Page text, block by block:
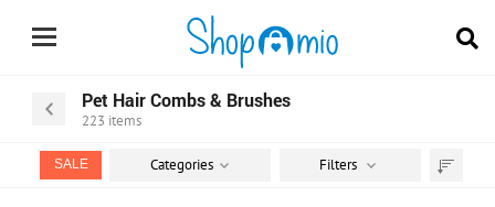
Pet Hair Combs & Brushes
223 items
SALE Categories Filters